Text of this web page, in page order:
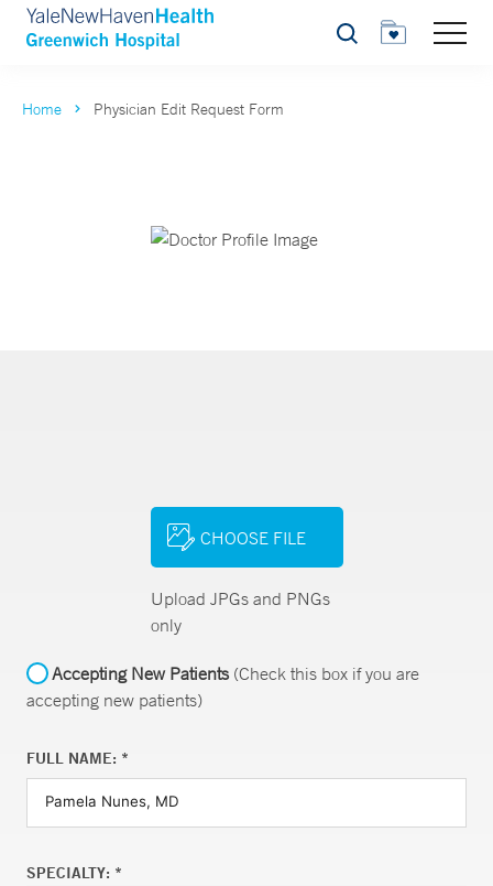
Search
Home Physician Edit Request Form
CHOOSE FILE
Upload JPGs and PNGs
only
Accepting New Patients(Check this box if you are
accepting new patients)
FULL NAME: *
SPECIALTY: *